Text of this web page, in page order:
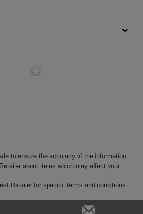
to ensure the accuracy of the information
about items which may affect your
Retailer for specific terms and conditions.